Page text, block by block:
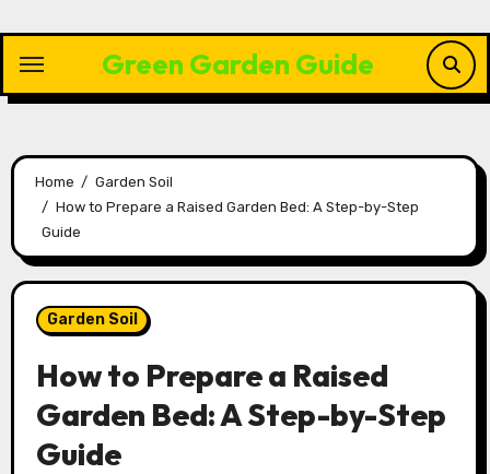
content
Green Garden Guide
Home
Garden Soil
How to Prepare a Raised Garden Bed: A Step-by-Step
Guide
Garden Soil
How to Prepare a Raised
Garden Bed: A Step-by-Step
Guide